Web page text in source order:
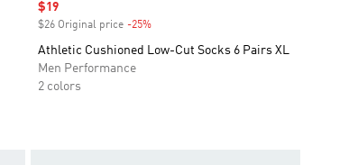
Sale price
$19
$26 Original price -25%Discount
Athletic Cushioned Low-Cut Socks 6 Pairs XL
Men Performance
2 colors